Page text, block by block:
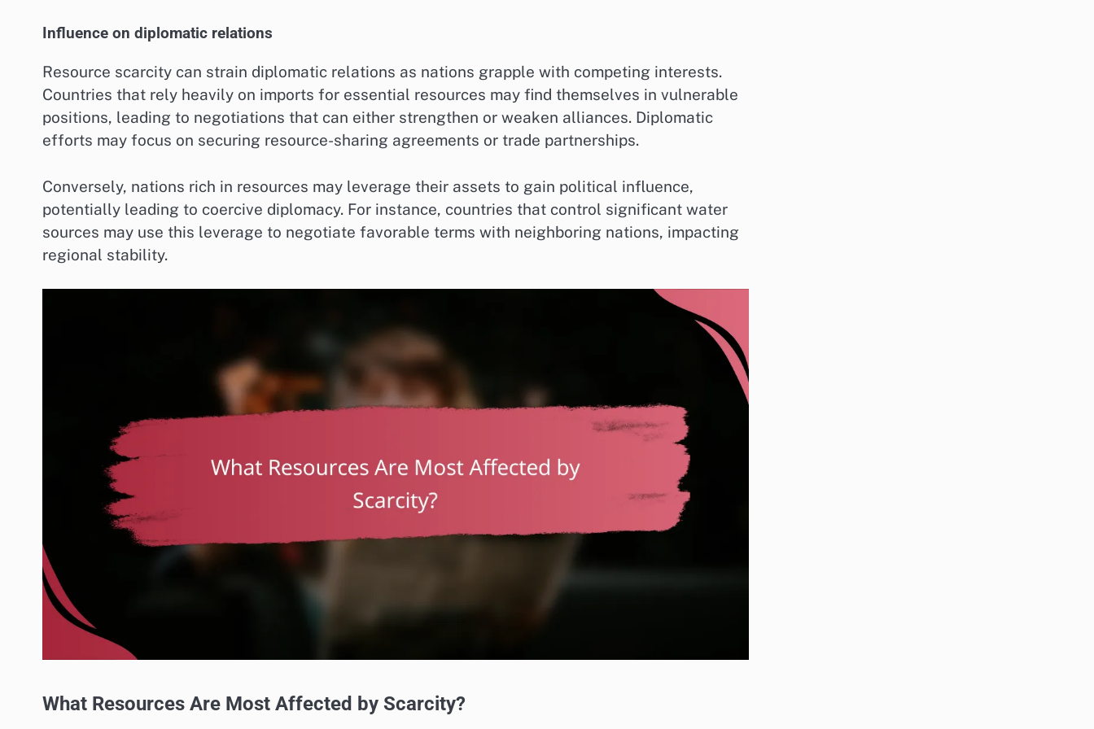
Influence on diplomatic relations
Resource scarcity can strain diplomatic relations as nations grapple with competing interests.
Countries that rely heavily on imports for essential resources may find themselves in vulnerable
positions, leading to negotiations that can either strengthen or weaken alliances. Diplomatic
efforts may focus on securing resource-sharing agreements or trade partnerships.
Conversely, nations rich in resources may leverage their assets to gain political influence,
potentially leading to coercive diplomacy. For instance, countries that control significant water
sources may use this leverage to negotiate favorable terms with neighboring nations, impacting
regional stability.
What Resources Are Most Affected by Scarcity?